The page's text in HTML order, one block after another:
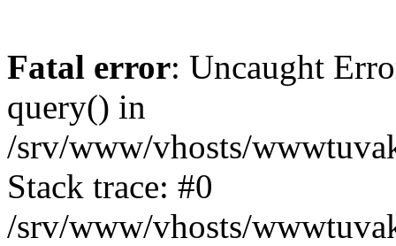
Fatal error: Uncaught
query() in
/srv/www/vhosts/
Stack trace: #0
/srv/www/vhosts/